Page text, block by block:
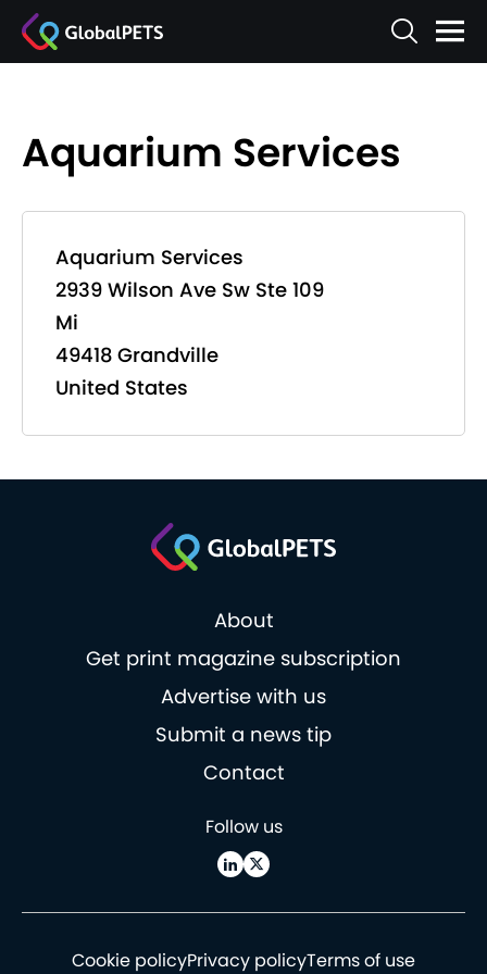
Aquarium Services
Aquarium Services
2939 Wilson Ave Sw Ste 109
Mi
49418 Grandville
United States
About
Get print magazine subscription
Advertise with us
Submit a news tip
Contact
Follow us
Cookie policyPrivacy policyTerms of use